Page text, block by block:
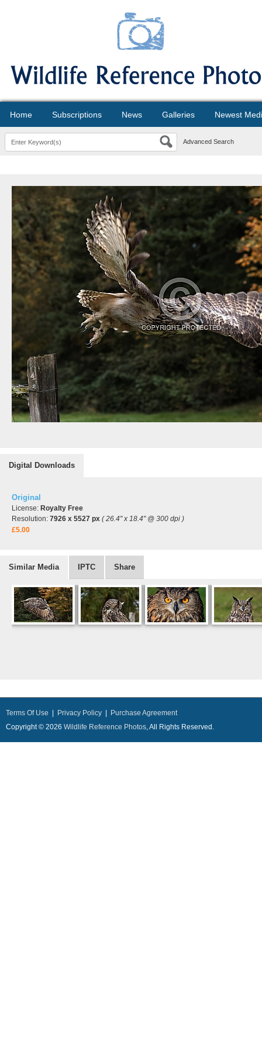
Home Subscriptions News Galleries Newest
Advanced Search
Digital Downloads
Original
License: Royalty Free
Resolution: 7926 x 5527 px ( 26.4" x 18.4" @ 300 dpi )
£5.00
Similar Media IPTC Share
Terms Of Use Privacy Policy
Purchase Agreement
Copyright © 2026 Wildlife Reference Photos, All Rights Reserved.